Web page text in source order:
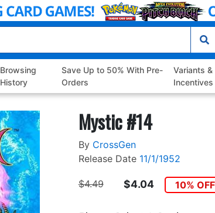
Browsing
History
Save Up to 50% With Pre-
Orders
Variants &
Incentives
Mystic #14
By CrossGen
Release Date 11/1/1952
$4.49 $4.04 10% OFF